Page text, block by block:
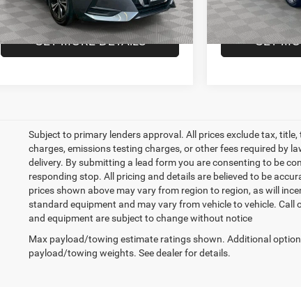
24,000 mi Ext. Int.
Empire Price
$18,720
GET MORE DETAILS
10,990 mi
Empire Price
GET
Subject to primary lenders approval. All prices exclude tax,
charges, emissions testing charges, or other fees required by
delivery. By submitting a lead form you are consenting to be
responding stop. All pricing and details are believed to be
prices shown above may vary from region to region, as will
standard equipment and may vary from vehicle to vehicle.
and equipment are subject to change without notice
Max payload/towing estimate ratings shown. Additional
payload/towing weights. See dealer for details.